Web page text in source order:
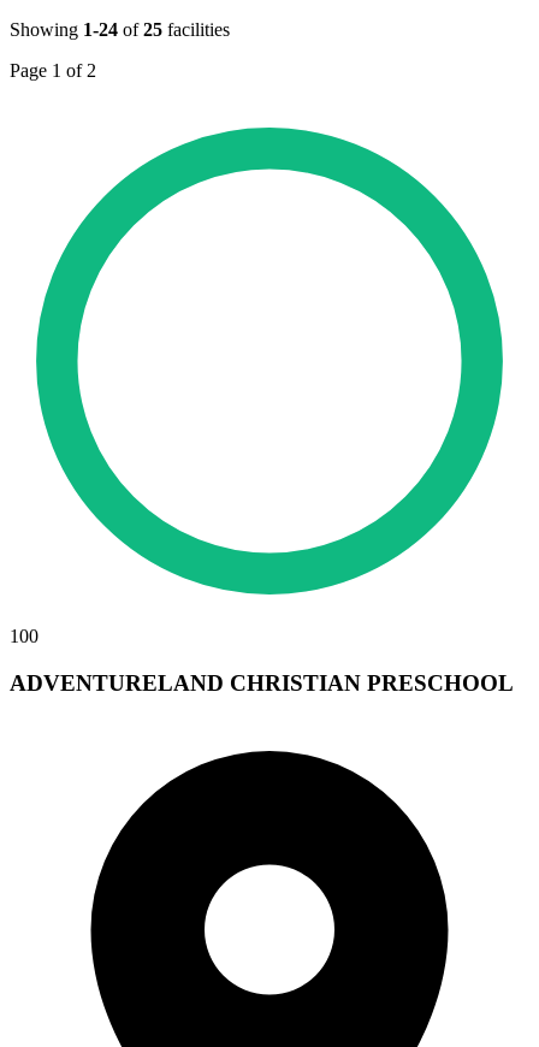
Showing 1-24 of25 facilities
Page 1 of 2
100
ADVENTURELAND CHRISTIAN PRESCHOOL